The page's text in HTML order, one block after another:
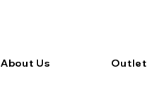
About Us Outlet